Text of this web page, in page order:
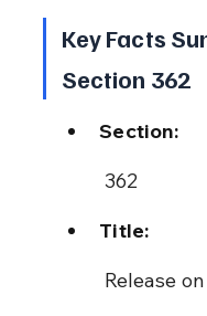
Key Facts
Section 362
Section:
362
Title:
Release